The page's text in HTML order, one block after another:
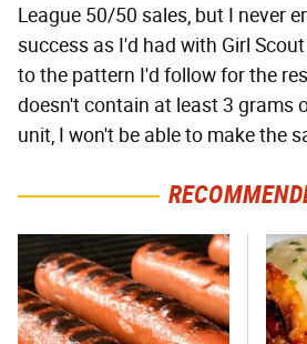
League 50/50 sales, but I never
success as I'd had with Girl
to the pattern I'd follow for the
doesn't contain at least 3 grams
unit, I won't be able to make the